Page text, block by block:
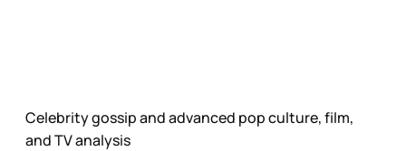
Celebrity gossip and advanced pop culture, film,
and TV analysis